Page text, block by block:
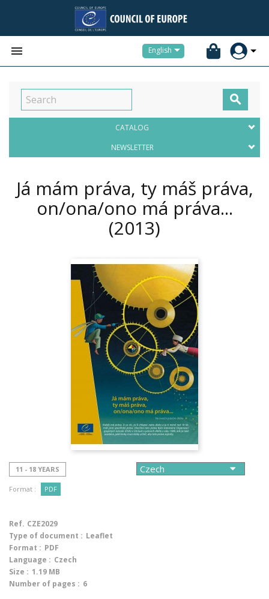
 English

CATALOG
NEWSLETTER
Já mám práva, ty máš práva,
on/ona/ono má práva...
(2013)
11 - 18 YEARS
Format : PDF
Ref. CZE2029
Type of document : Leaflet
Format : PDF
Language : Czech
Size : 1.19 MB
Number of pages : 6